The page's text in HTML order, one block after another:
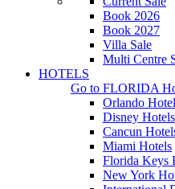
Book 2026
Book 2027
Villa Sale
Multi Centre
HOTELS
Go to FLORIDA
Orlando
Disney Hotels
Cancun
Miami Hotels
Florida Keys
New York